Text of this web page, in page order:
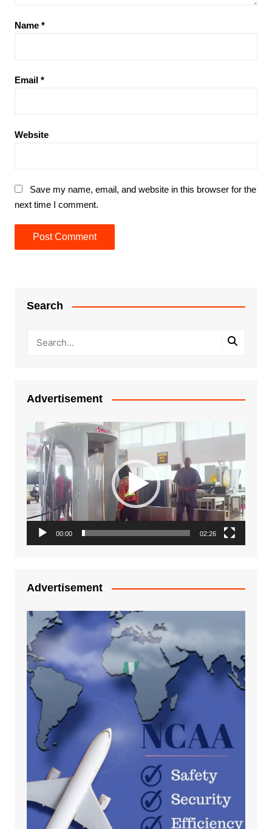
Name *
Email *
Website
Save my name, email, and website in this browser for the
next time I comment.
Search
Advertisement
Video
Player
00:00 02:26
Advertisement